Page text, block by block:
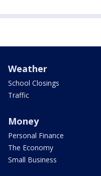
Weather
School Closings
Traffic
Money
Personal Finance
The Economy
Small Business